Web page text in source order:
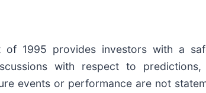
of 1995 provides investors with a
with respect to predictions,
events or performance are not